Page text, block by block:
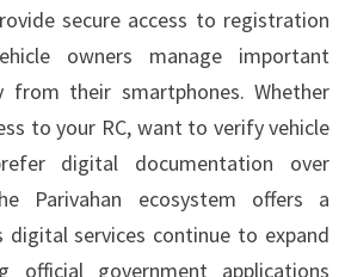
secure access to registration
owners manage important
from their smartphones. Whether
to your RC, want to verify vehicle
digital documentation over
Parivahan ecosystem offers a
digital services continue to expand
official government applications